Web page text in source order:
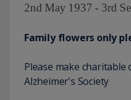
2nd May 1937 - 3rd
Family flowers only
Please make charitable
Alzheimer's Society